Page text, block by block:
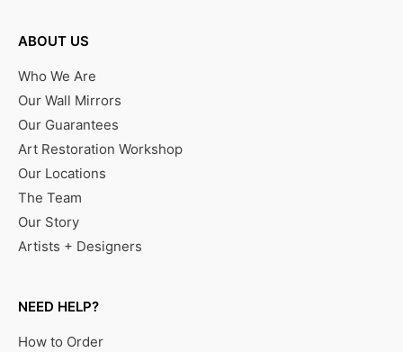
ABOUT US
Who We Are
Our Wall Mirrors
Our Guarantees
Art Restoration Workshop
Our Locations
The Team
Our Story
Artists + Designers
NEED HELP?
How to Order